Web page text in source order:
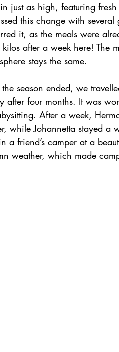
just as high, featuring
this change with
it, as the meals were
kilos after a week here! The
stays the same.
season ended, we
after four months. It was
After a week,
while Johannetta stayed a
a friend’s camper at a
weather, which made